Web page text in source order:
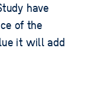
have
of the
it will add